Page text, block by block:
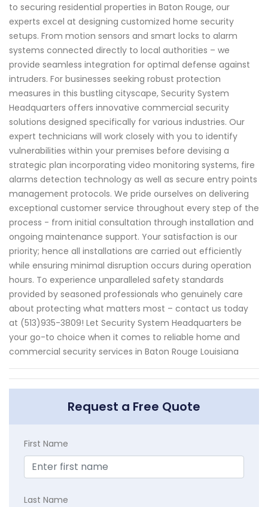
to securing residential properties in Baton Rouge, our
experts excel at designing customized home security
setups. From motion sensors and smart locks to alarm
systems connected directly to local authorities – we
provide seamless integration for optimal defense against
intruders. For businesses seeking robust protection
measures in this bustling cityscape, Security System
Headquarters offers innovative commercial security
solutions designed specifically for various industries. Our
expert technicians will work closely with you to identify
vulnerabilities within your premises before devising a
strategic plan incorporating video monitoring systems, fire
alarms detection technology as well as secure entry points
management protocols. We pride ourselves on delivering
exceptional customer service throughout every step of the
process - from initial consultation through installation and
ongoing maintenance support. Your satisfaction is our
priority; hence all installations are carried out efficiently
while ensuring minimal disruption occurs during operation
hours. To experience unparalleled safety standards
provided by seasoned professionals who genuinely care
about protecting what matters most – contact us today
at (513)935-3809! Let Security System Headquarters be
your go-to choice when it comes to reliable home and
commercial security services in Baton Rouge Louisiana
Request a Free Quote
First Name
Last Name